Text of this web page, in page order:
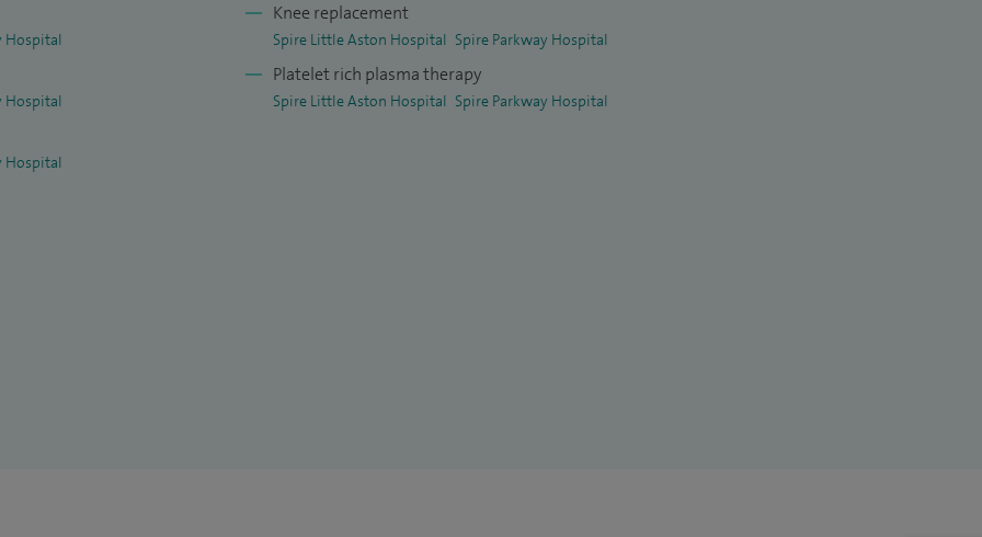
Hospital
Hospital
Hospital
Knee replacement
Spire Little Aston Hospital Spire Parkway Hospital
Platelet rich plasma therapy
Spire Little Aston Hospital Spire Parkway Hospital